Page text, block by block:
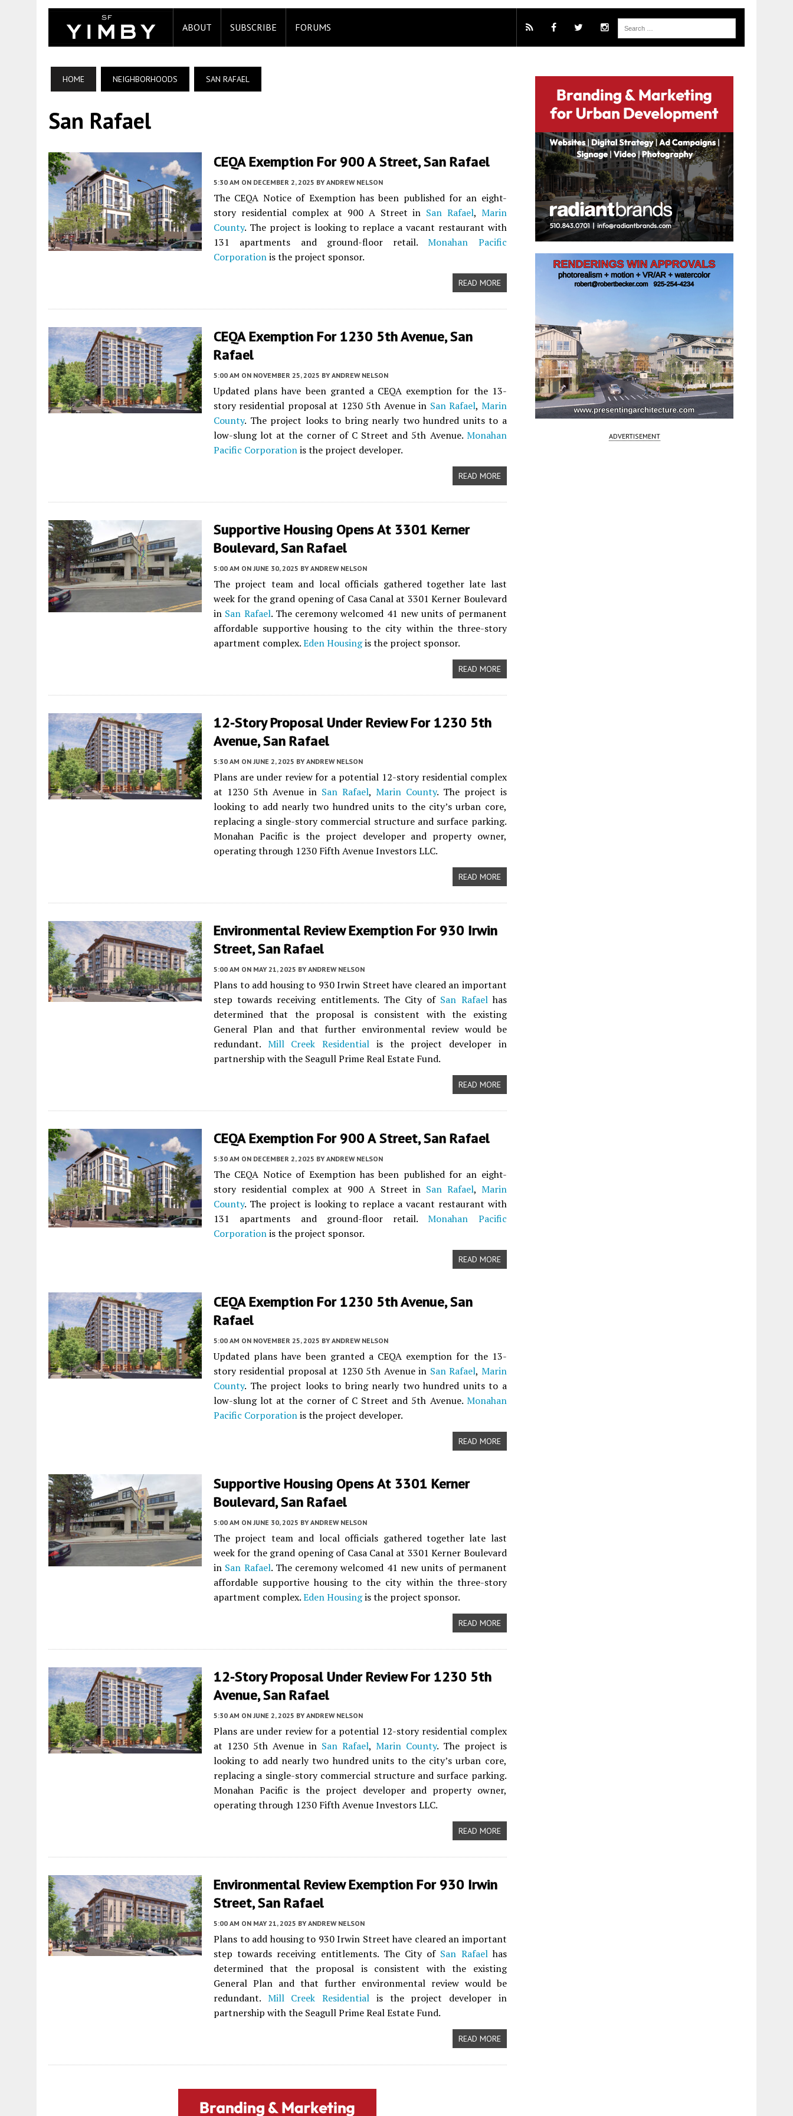
ABOUT SUBSCRIBE FORUMS
HOME NEIGHBORHOODS SAN RAFAEL
San Rafael
CEQA Exemption For 900 A Street, San Rafael
5:30 AM ON DECEMBER 2, 2025 BY ANDREW NELSON
The CEQA Notice of Exemption has been published for an eight-
story residential complex at 900 A Street in San Rafael, Marin
County. The project is looking to replace a vacant restaurant with
131 apartments and ground-floor retail.Monahan Pacific
Corporationis the project sponsor.
READ MORE
CEQA Exemption For 1230 5th Avenue, San
Rafael
5:00 AM ON NOVEMBER 25, 2025 BY ANDREW NELSON
Updated plans have been granted a CEQA exemption for the 13-
story residential proposal at 1230 5th Avenue in San Rafael, Marin
County. The project looks to bring nearly two hundred units to a
low-slung lot at the corner of C Street and 5th Avenue. Monahan
Pacific Corporationis the project developer.
READ MORE
Supportive Housing Opens At 3301 Kerner
Boulevard, San Rafael
5:00 AM ON JUNE 30, 2025 BY ANDREW NELSON
The project team and local officials gathered together late last
week for the grand opening of Casa Canal at 3301 Kerner Boulevard
in San Rafael. The ceremony welcomed 41 new units of permanent
affordable supportive housing to the city within the three-story
apartment complex.Eden Housingis the project sponsor.
READ MORE
12-Story Proposal Under Review For 1230 5th
Avenue, San Rafael
5:30 AM ON JUNE 2, 2025 BY ANDREW NELSON
Plans are under review for a potential 12-story residential complex
at 1230 5th Avenue in San Rafael, Marin County. The project is
looking to add nearly two hundred units to the city’s urban core,
replacing a single-story commercial structure and surface parking.
Monahan Pacific is the project developer and property owner,
operating through 1230 Fifth Avenue Investors LLC.
READ MORE
Environmental Review Exemption For 930 Irwin
Street, San Rafael
5:00 AM ON MAY 21, 2025 BY ANDREW NELSON
Plans to add housing to 930 Irwin Street have cleared an important
step towards receiving entitlements. The City of San Rafaelhas
determined that the proposal is consistent with the existing
General Plan and that further environmental review would be
redundant. Mill Creek Residential is the project developer in
partnership with the Seagull Prime Real Estate Fund.
READ MORE
CEQA Exemption For 900 A Street, San Rafael
5:30 AM ON DECEMBER 2, 2025 BY ANDREW NELSON
The CEQA Notice of Exemption has been published for an eight-
story residential complex at 900 A Street in San Rafael, Marin
County. The project is looking to replace a vacant restaurant with
131 apartments and ground-floor retail.Monahan Pacific
Corporationis the project sponsor.
READ MORE
CEQA Exemption For 1230 5th Avenue, San
Rafael
5:00 AM ON NOVEMBER 25, 2025 BY ANDREW NELSON
Updated plans have been granted a CEQA exemption for the 13-
story residential proposal at 1230 5th Avenue in San Rafael, Marin
County. The project looks to bring nearly two hundred units to a
low-slung lot at the corner of C Street and 5th Avenue. Monahan
Pacific Corporationis the project developer.
READ MORE
Supportive Housing Opens At 3301 Kerner
Boulevard, San Rafael
5:00 AM ON JUNE 30, 2025 BY ANDREW NELSON
The project team and local officials gathered together late last
week for the grand opening of Casa Canal at 3301 Kerner Boulevard
in San Rafael. The ceremony welcomed 41 new units of permanent
affordable supportive housing to the city within the three-story
apartment complex.Eden Housingis the project sponsor.
READ MORE
12-Story Proposal Under Review For 1230 5th
Avenue, San Rafael
5:30 AM ON JUNE 2, 2025 BY ANDREW NELSON
Plans are under review for a potential 12-story residential complex
at 1230 5th Avenue in San Rafael, Marin County. The project is
looking to add nearly two hundred units to the city’s urban core,
replacing a single-story commercial structure and surface parking.
Monahan Pacific is the project developer and property owner,
operating through 1230 Fifth Avenue Investors LLC.
READ MORE
Environmental Review Exemption For 930 Irwin
Street, San Rafael
5:00 AM ON MAY 21, 2025 BY ANDREW NELSON
Plans to add housing to 930 Irwin Street have cleared an important
step towards receiving entitlements. The City of San Rafaelhas
determined that the proposal is consistent with the existing
General Plan and that further environmental review would be
redundant. Mill Creek Residential is the project developer in
partnership with the Seagull Prime Real Estate Fund.
READ MORE
ADVERTISEMENT